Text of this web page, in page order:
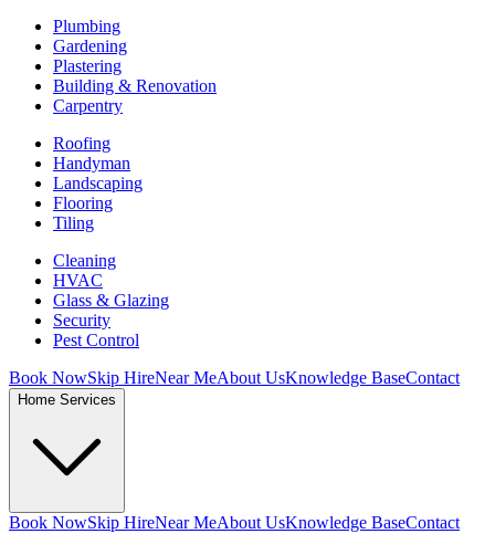
Plumbing
Gardening
Plastering
Building & Renovation
Carpentry
Roofing
Handyman
Landscaping
Flooring
Tiling
Cleaning
HVAC
Glass & Glazing
Security
Pest Control
Book NowSkip HireNear MeAbout UsKnowledge BaseContact
Home Services
Book NowSkip HireNear MeAbout UsKnowledge BaseContact